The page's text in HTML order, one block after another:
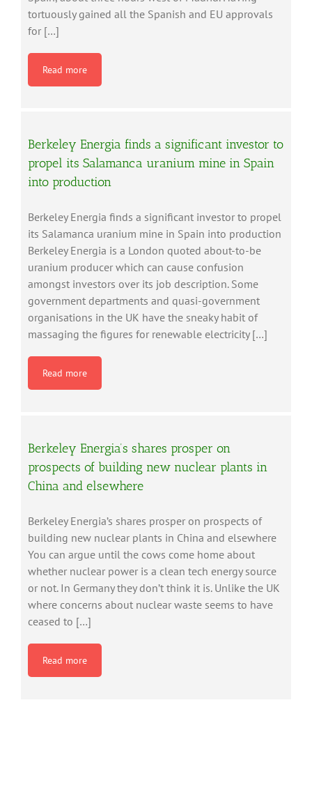
tortuously gained all the Spanish and EU approvals
for […]
Read more
Berkeley Energia finds a significant investor to
propel its Salamanca uranium mine in Spain
into production
Berkeley Energia finds a significant investor to propel
its Salamanca uranium mine in Spain into production
Berkeley Energia is a London quoted about-to-be
uranium producer which can cause confusion
amongst investors over its job description. Some
government departments and quasi-government
organisations in the UK have the sneaky habit of
massaging the figures for renewable electricity […]
Read more
Berkeley Energia’s shares prosper on
prospects of building new nuclear plants in
China and elsewhere
Berkeley Energia’s shares prosper on prospects of
building new nuclear plants in China and elsewhere
You can argue until the cows come home about
whether nuclear power is a clean tech energy source
or not. In Germany they don’t think it is. Unlike the UK
where concerns about nuclear waste seems to have
ceased to […]
Read more